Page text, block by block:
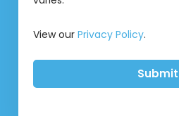
View ourPrivacy Policy.
Submit